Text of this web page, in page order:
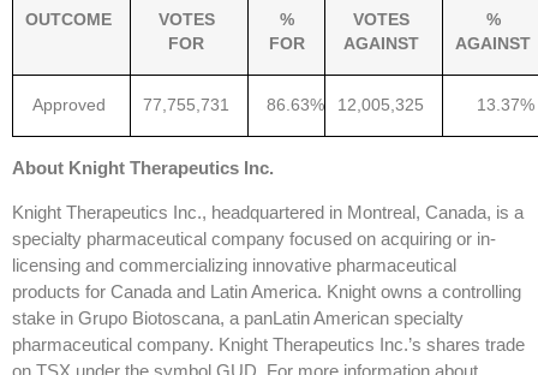
OUTCOME
VOTES
FOR
%
FOR
VOTES
AGAINST
%
AGAINST
Approved 77,755,731 86.63% 12,005,325 13.37%
About Knight Therapeutics Inc.
Knight Therapeutics Inc., headquartered in Montreal, Canada, is a
specialty pharmaceutical company focused on acquiring or in-
licensing and commercializing innovative pharmaceutical
products for Canada and Latin America. Knight owns a controlling
stake in Grupo Biotoscana, a panLatin American specialty
pharmaceutical company. Knight Therapeutics Inc.’s shares trade